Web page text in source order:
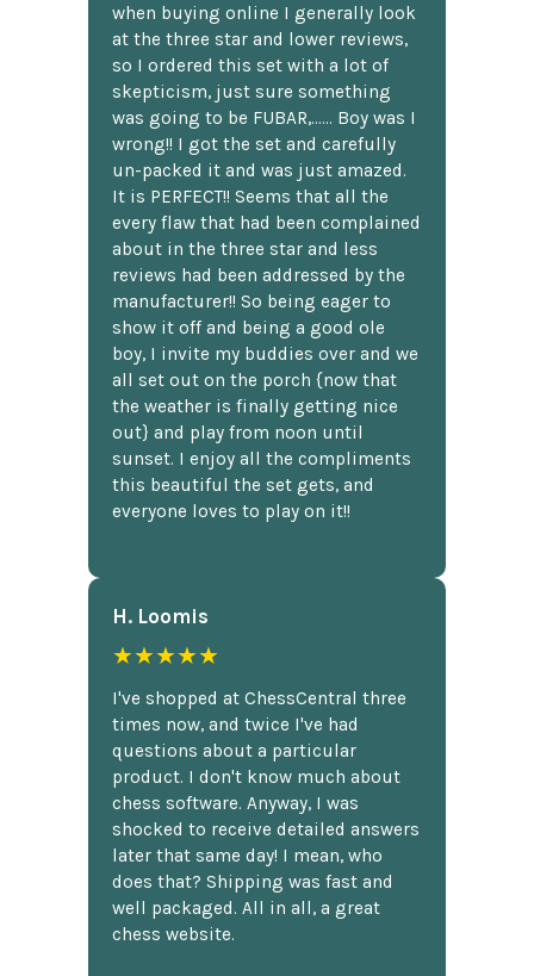
when buying online I generally look
at the three star and lower reviews,
so I ordered this set with a lot of
skepticism, just sure something
was going to be FUBAR,...... Boy was I
wrong!! I got the set and carefully
un-packed it and was just amazed.
It is PERFECT!! Seems that all the
every flaw that had been complained
about in the three star and less
reviews had been addressed by the
manufacturer!! So being eager to
show it off and being a good ole
boy, I invite my buddies over and we
all set out on the porch {now that
the weather is finally getting nice
out} and play from noon until
sunset. I enjoy all the compliments
this beautiful the set gets, and
everyone loves to play on it!!
H. Loomis
★★★★★
I've shopped at ChessCentral three
times now, and twice I've had
questions about a particular
product. I don't know much about
chess software. Anyway, I was
shocked to receive detailed answers
later that same day! I mean, who
does that? Shipping was fast and
well packaged. All in all, a great
chess website.